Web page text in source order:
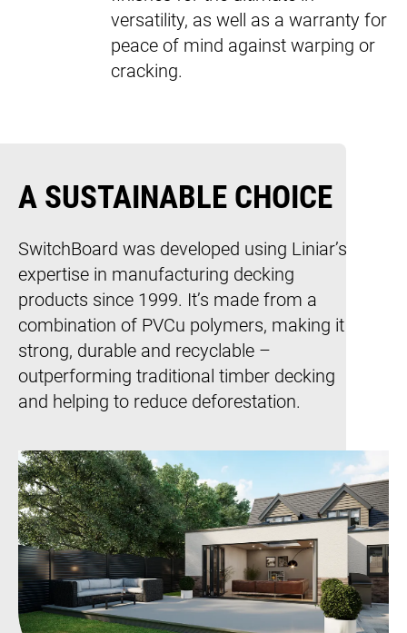
versatility, as well as a warranty for
peace of mind against warping or
cracking.
A SUSTAINABLE CHOICE
SwitchBoard was developed using Liniar’s
expertise in manufacturing decking
products since 1999. It’s made from a
combination of PVCu polymers, making it
strong, durable and recyclable –
outperforming traditional timber decking
and helping to reduce deforestation.